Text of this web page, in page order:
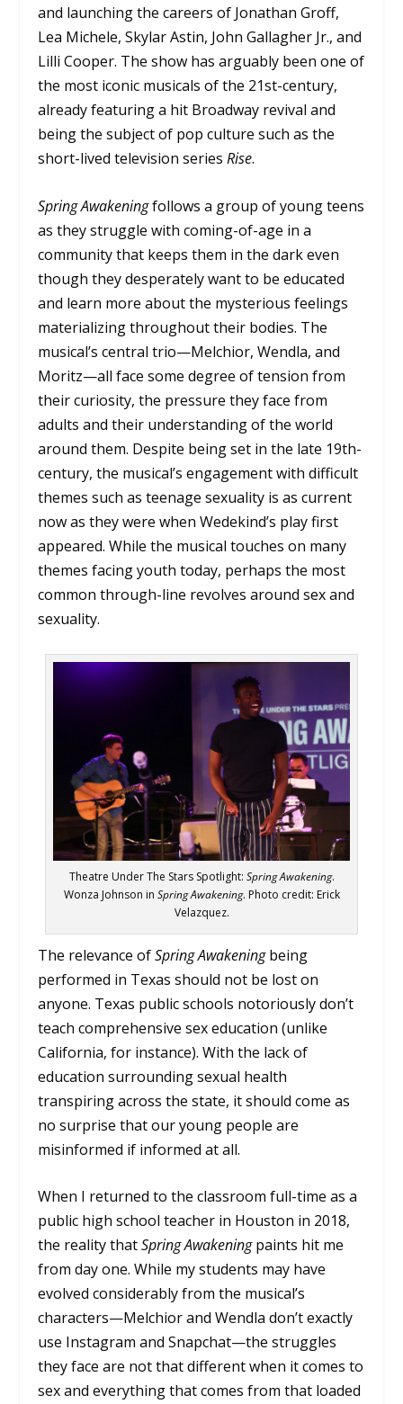
and launching the careers of Jonathan Groff,
Lea Michele, Skylar Astin, John Gallagher Jr., and
Lilli Cooper. The show has arguably been one of
the most iconic musicals of the 21st-century,
already featuring a hit Broadway revival and
being the subject of pop culture such as the
short-lived television seriesRise.
Spring Awakeningfollows a group of young teens
as they struggle with coming-of-age in a
community that keeps them in the dark even
though they desperately want to be educated
and learn more about the mysterious feelings
materializing throughout their bodies. The
musical’s central trio—Melchior, Wendla, and
Moritz—all face some degree of tension from
their curiosity, the pressure they face from
adults and their understanding of the world
around them. Despite being set in the late 19th-
century, the musical’s engagement with difficult
themes such as teenage sexuality is as current
now as they were when Wedekind’s play first
appeared. While the musical touches on many
themes facing youth today, perhaps the most
common through-line revolves around sex and
sexuality.
Theatre Under The Stars Spotlight: Spring Awakening.
Wonza Johnson in Spring Awakening. Photo credit: Erick
Velazquez.
The relevance ofSpring Awakeningbeing
performed in Texas should not be lost on
anyone. Texas public schools notoriously don’t
teach comprehensive sex education (unlike
California, for instance). With the lack of
education surrounding sexual health
transpiring across the state, it should come as
no surprise that our young people are
misinformed if informed at all.
When I returned to the classroom full-time as a
public high school teacher in Houston in 2018,
the reality thatSpring Awakeningpaints hit me
from day one. While my students may have
evolved considerably from the musical’s
characters—Melchior and Wendla don’t exactly
use Instagram and Snapchat—the struggles
they face are not that different when it comes to
sex and everything that comes from that loaded